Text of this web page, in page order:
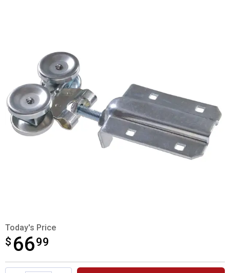
Today's Price
$ 6699
$66.99
Product Options